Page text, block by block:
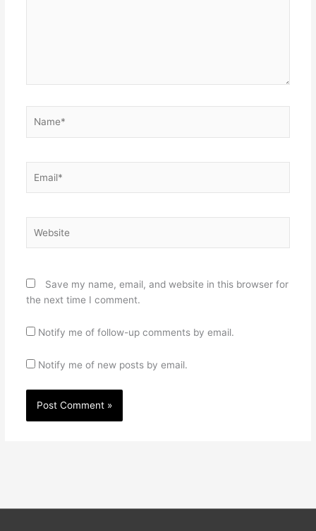
Save my name, email, and website in this browser for
the next time I comment.
Notify me of follow-up comments by email.
Notify me of new posts by email.